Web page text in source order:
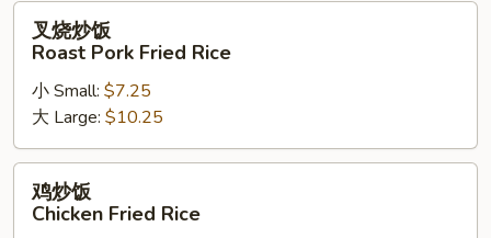
叉
Roast
Pork
Fried
Rice
叉烧炒饭
Roast Pork Fried Rice
小 Small: $7.25
大 Large: $10.25
鸡
鸡炒饭
Chicken Fried Rice